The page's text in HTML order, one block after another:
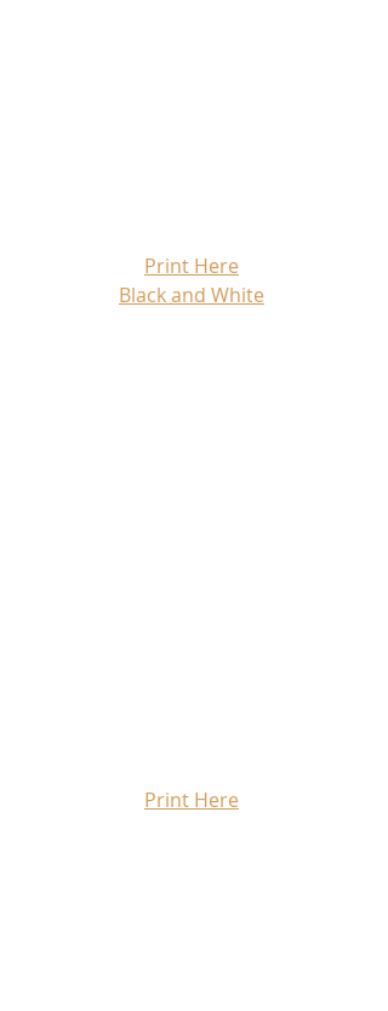
Print Here
Black and White
Print Here